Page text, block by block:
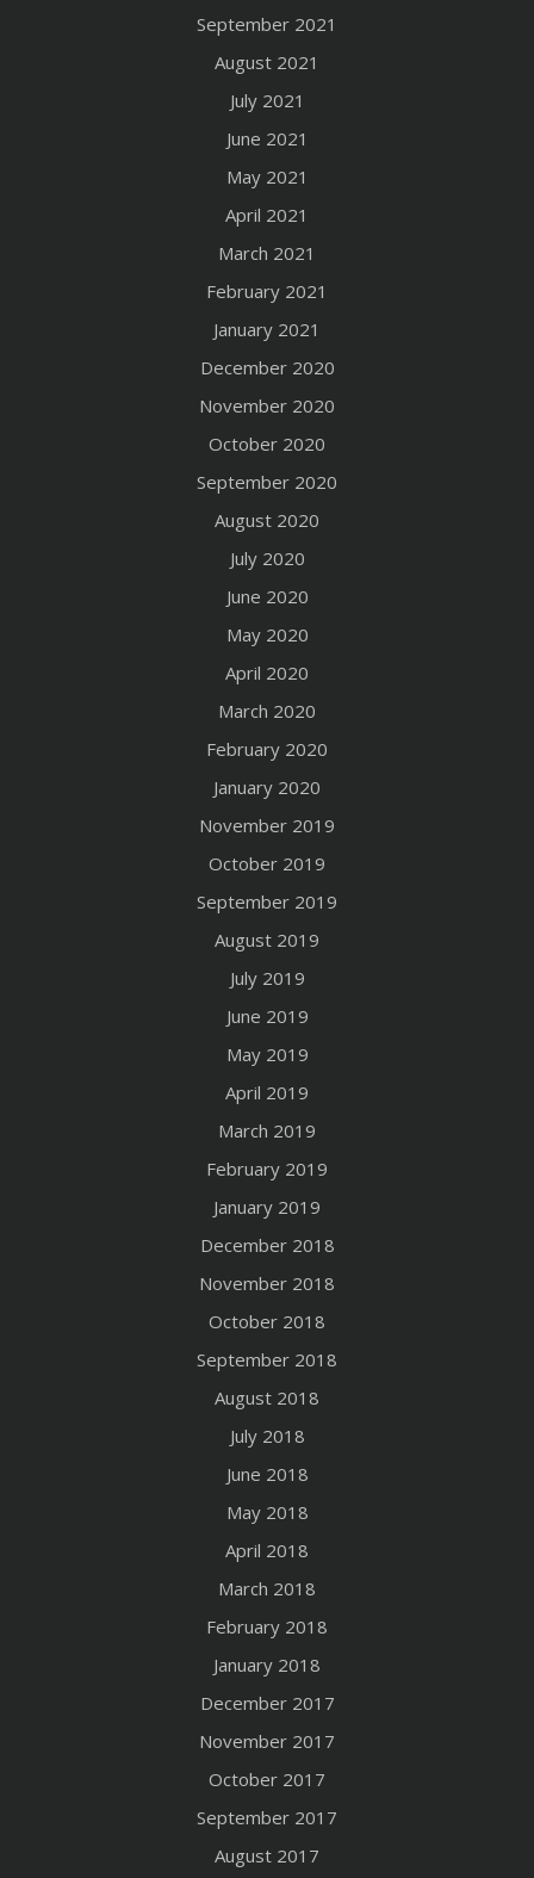
September 2021
August 2021
July 2021
June 2021
May 2021
April 2021
March 2021
February 2021
January 2021
December 2020
November 2020
October 2020
September 2020
August 2020
July 2020
June 2020
May 2020
April 2020
March 2020
February 2020
January 2020
November 2019
October 2019
September 2019
August 2019
July 2019
June 2019
May 2019
April 2019
March 2019
February 2019
January 2019
December 2018
November 2018
October 2018
September 2018
August 2018
July 2018
June 2018
May 2018
April 2018
March 2018
February 2018
January 2018
December 2017
November 2017
October 2017
September 2017
August 2017